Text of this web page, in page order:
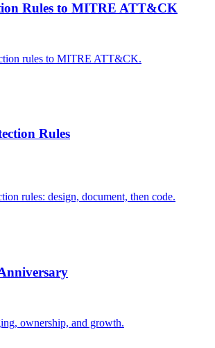
Rules to MITRE ATT&CK
rules to MITRE ATT&CK.
Rules
rules: design, document, then code.
ownership, and growth.